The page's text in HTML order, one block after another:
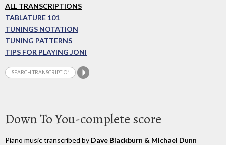
ALL TRANSCRIPTIONS
TABLATURE 101
TUNINGS NOTATION
TUNING PATTERNS
TIPS FOR PLAYING JONI
Down To You-complete score
Piano music transcribed by Dave Blackburn & Michael Dunn